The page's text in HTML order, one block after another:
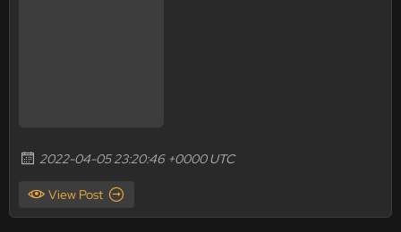
2022-04-05 23:20:46 +0000 UTC
View Post